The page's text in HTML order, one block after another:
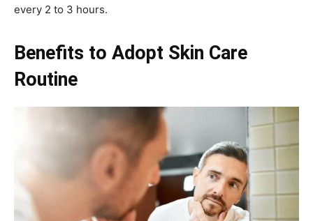
every 2 to 3 hours.
Benefits to Adopt Skin Care
Routine